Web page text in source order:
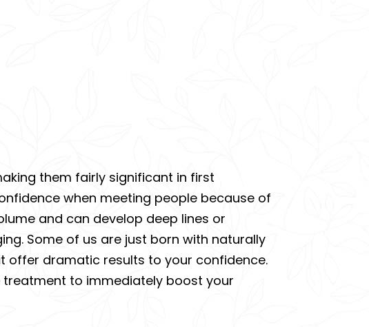
them fairly significant in first
when meeting people because of
and can develop deep lines or
Some of us are just born with naturally
offer dramatic results to your confidence.
treatment to immediately boost your